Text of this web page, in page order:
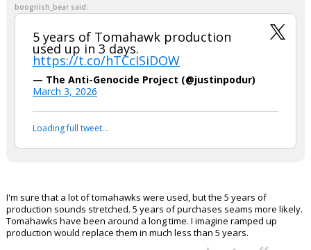
March 3, 2026
Your device does not allow the full display of this tweet or it
has been deleted.
EatMoreSalmon
In reply to boognish_bear
5 years of Tomahawk production
used up in 3 days.
https://t.co/hTCcISiDOW
— The Anti-Genocide Project (@justinpodur)